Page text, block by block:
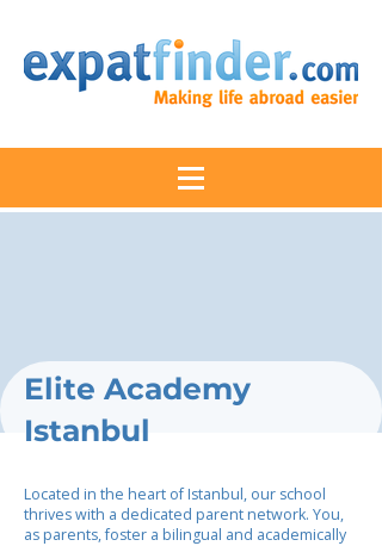
Elite Academy
Istanbul
Located in the heart of Istanbul, our school
thrives with a dedicated parent network. You,
as parents, foster a bilingual and academically